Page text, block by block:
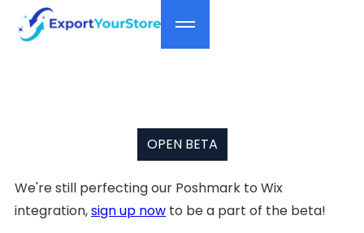
OPEN BETA
We're still perfecting our Poshmark to Wix
integration,sign up now to be a part of the beta!